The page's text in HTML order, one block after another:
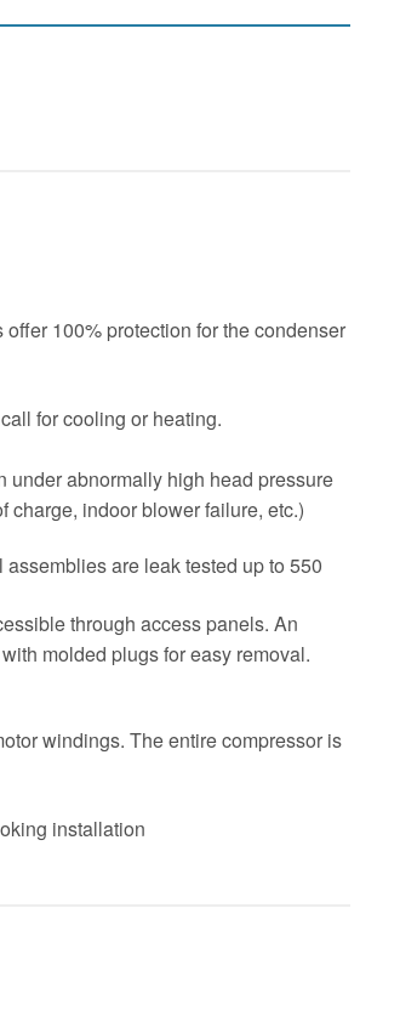
100% protection for the condenser
for cooling or heating.
under abnormally high head pressure
charge, indoor blower failure, etc.)
are leak tested up to 550
through access panels. An
molded plugs for easy removal.
windings. The entire compressor is
installation